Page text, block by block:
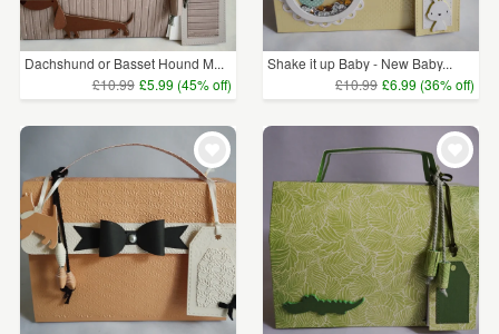
Dachshund or Basset Hound M...
£10.99 £5.99 (45% off)
Shake it up Baby - New Baby...
£10.99 £6.99 (36% off)